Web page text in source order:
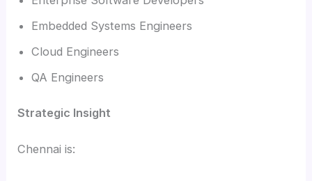
Embedded Systems Engineers
Cloud Engineers
QA Engineers
Strategic Insight
Chennai is: